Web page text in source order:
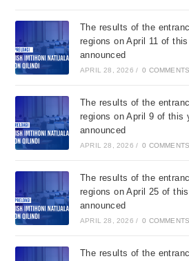
The results of the
regions on April 11 of
announced
APRIL 28, 2026 / 0 COMMENTS
The results of the
regions on April 9 of this
announced
APRIL 28, 2026 / 0 COMMENTS
The results of the
regions on April 25 of
announced
APRIL 28, 2026 / 0 COMMENTS
The results of the